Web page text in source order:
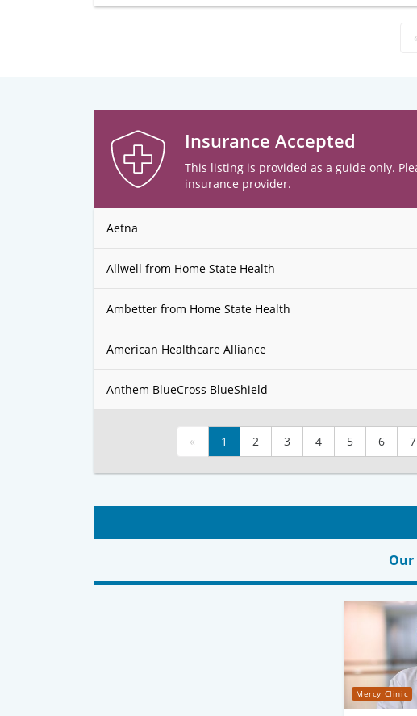
Insurance Accepted
This listing is provided as a guide only.
insurance provider.
Aetna
Allwell from Home State Health
Ambetter from Home State Health
American Healthcare Alliance
Anthem BlueCross BlueShield
« 1 2 3 4 5 6 7
Mercy Clinic